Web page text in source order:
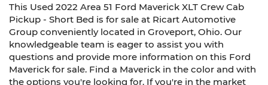
This Used 2022 Area 51 Ford Maverick XLT Crew Cab
Pickup - Short Bed is for sale at Ricart Automotive
Group conveniently located in Groveport, Ohio. Our
knowledgeable team is eager to assist you with
questions and provide more information on this Ford
Maverick for sale. Find a Maverick in the color and with
the options you're looking for. If you're in the market